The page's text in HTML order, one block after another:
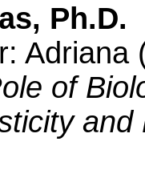
Ph.D.
of